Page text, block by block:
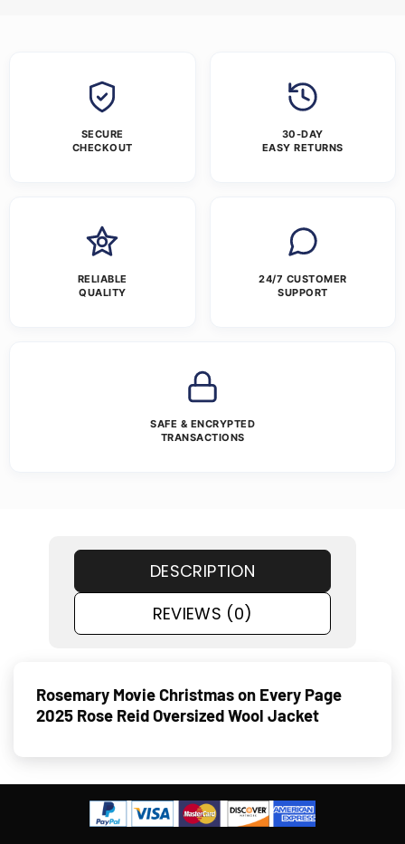
SECURE
CHECKOUT
30-DAY
EASY RETURNS
RELIABLE
QUALITY
24/7 CUSTOMER
SUPPORT
SAFE & ENCRYPTED
TRANSACTIONS
DESCRIPTION
REVIEWS (0)
Rosemary Movie Christmas on Every Page
2025 Rose Reid Oversized Wool Jacket